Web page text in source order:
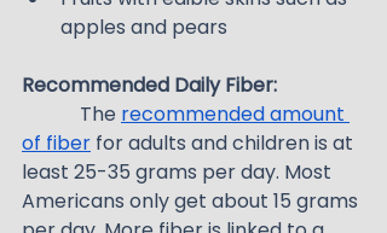
apples and pears
Recommended Daily Fiber:
The recommended amount
of fiber for adults and children is at
least 25-35 grams per day. Most
Americans only get about 15 grams